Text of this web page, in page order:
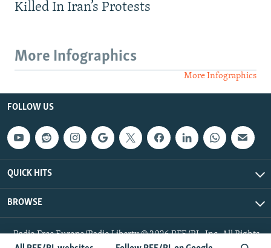
Killed In Iran’s Protests
More Infographics
More Infographics
FOLLOW US
QUICK HITS
BROWSE
Radio Free Europe/Radio Liberty © 2026 RFE/RL, Inc. All Rights